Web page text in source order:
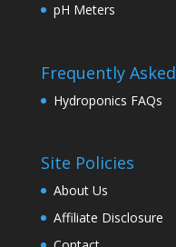
pH Meters
Frequently Asked
Hydroponics FAQs
Site Policies
About Us
Affiliate Disclosure